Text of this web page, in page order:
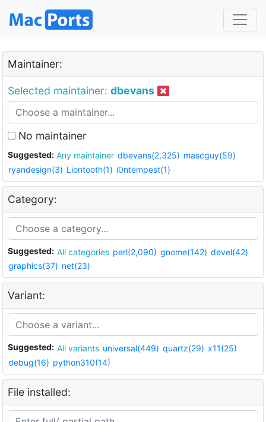
Maintainer:
Selected maintainer: dbevans
No maintainer
Suggested: Any maintainer dbevans(2,325) mascguy(59)
ryandesign(3) Liontooth(1) i0ntempest(1)
Category:
Suggested: All categories perl(2,090) gnome(142) devel(42)
graphics(37) net(23)
Variant:
Suggested: All variants universal(449) quartz(29) x11(25)
debug(16) python310(14)
File installed: